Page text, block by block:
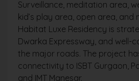
Surveillance, meditation area,
kid’s play area, open area, and
Habitat Luxe Residency is
Dwarka Expressway, and well-
the major roads. The project
connectivity to ISBT Gurgaon,
and IMT Manesar.